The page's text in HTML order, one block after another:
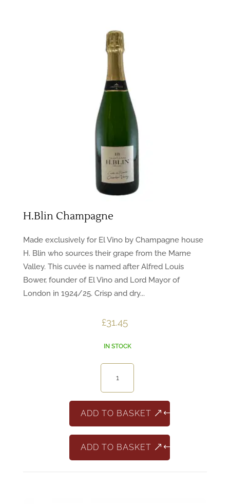
H.Blin Champagne
Made exclusively for El Vino by Champagne house
H. Blin who sources their grape from the Marne
Valley. This cuvée is named after Alfred Louis
Bower, founder of El Vino and Lord Mayor of
London in 1924/25. Crisp and dry...
£31.45
IN STOCK
Champagne
ADD TO BASKET
ADD TO BASKET